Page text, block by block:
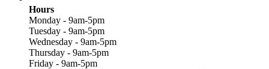
Hours
Monday - 9am-5pm
Tuesday - 9am-5pm
Wednesday - 9am-5pm
Thursday - 9am-5pm
Friday - 9am-5pm